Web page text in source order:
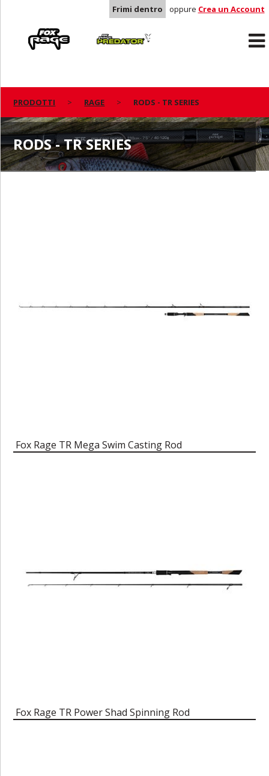
Frimi dentro oppure Crea un Account
Predator
PRODOTTI RAGE RODS - TR SERIES
RODS - TR SERIES
Fox Rage TR Mega Swim Casting Rod
Fox Rage TR Power Shad Spinning Rod